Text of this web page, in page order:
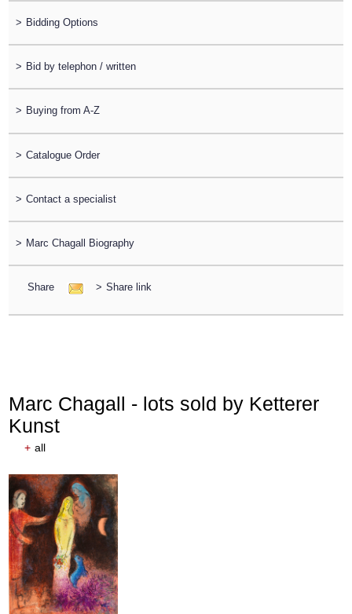
> Bidding Options
> Bid by telephon / written
> Buying from A-Z
> Catalogue Order
> Contact a specialist
> Marc Chagall Biography
Share > Share link
Marc Chagall - lots sold by Ketterer
Kunst
+ all